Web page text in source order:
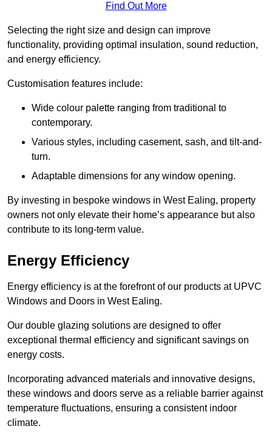
Find Out More
Selecting the right size and design can improve
functionality, providing optimal insulation, sound reduction,
and energy efficiency.
Customisation features include:
Wide colour palette ranging from traditional to
contemporary.
Various styles, including casement, sash, and tilt-and-
turn.
Adaptable dimensions for any window opening.
By investing in bespoke windows in West Ealing, property
owners not only elevate their home’s appearance but also
contribute to its long-term value.
Energy Efficiency
Energy efficiency is at the forefront of our products at UPVC
Windows and Doors in West Ealing.
Our double glazing solutions are designed to offer
exceptional thermal efficiency and significant savings on
energy costs.
Incorporating advanced materials and innovative designs,
these windows and doors serve as a reliable barrier against
temperature fluctuations, ensuring a consistent indoor
climate.